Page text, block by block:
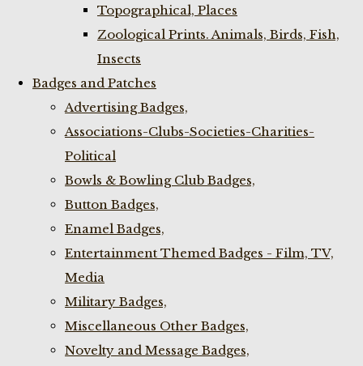
Topographical, Places
Zoological Prints. Animals, Birds, Fish,
Insects
Badges and Patches
Advertising Badges,
Associations-Clubs-Societies-Charities-
Political
Bowls & Bowling Club Badges,
Button Badges,
Enamel Badges,
Entertainment Themed Badges - Film, TV,
Media
Military Badges,
Miscellaneous Other Badges,
Novelty and Message Badges,